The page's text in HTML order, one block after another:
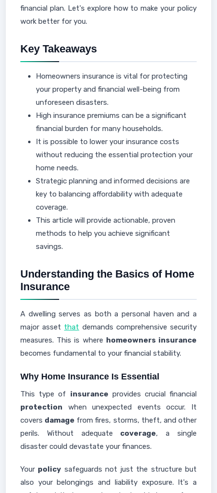
financial plan. Let's explore how to make your policy
work better for you.
Key Takeaways
Homeowners insurance is vital for protecting
your property and financial well-being from
unforeseen disasters.
High insurance premiums can be a significant
financial burden for many households.
It is possible to lower your insurance costs
without reducing the essential protection your
home needs.
Strategic planning and informed decisions are
key to balancing affordability with adequate
coverage.
This article will provide actionable, proven
methods to help you achieve significant
savings.
Understanding the Basics of Home
Insurance
A dwelling serves as both a personal haven and a
major asset that demands comprehensive security
measures. This is where homeowners insurance
becomes fundamental to your financial stability.
Why Home Insurance Is Essential
This type of insurance provides crucial financial
protection when unexpected events occur. It
covers damage from fires, storms, theft, and other
perils. Without adequate coverage, a single
disaster could devastate your finances.
Your policy safeguards not just the structure but
also your belongings and liability exposure. It's a